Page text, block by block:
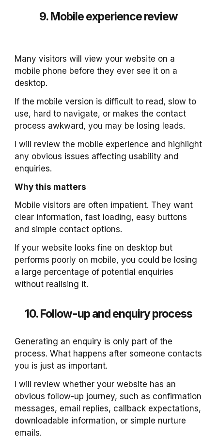
9. Mobile experience review
Many visitors will view your website on a
mobile phone before they ever see it on a
desktop.
If the mobile version is difficult to read, slow to
use, hard to navigate, or makes the contact
process awkward, you may be losing leads.
I will review the mobile experience and highlight
any obvious issues affecting usability and
enquiries.
Why this matters
Mobile visitors are often impatient. They want
clear information, fast loading, easy buttons
and simple contact options.
If your website looks fine on desktop but
performs poorly on mobile, you could be losing
a large percentage of potential enquiries
without realising it.
10. Follow-up and enquiry process
Generating an enquiry is only part of the
process. What happens after someone contacts
you is just as important.
I will review whether your website has an
obvious follow-up journey, such as confirmation
messages, email replies, callback expectations,
downloadable information, or simple nurture
emails.